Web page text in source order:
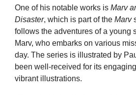
One of his notable works is Marv
Disaster, which is part of the Marv
follows the adventures of a young
Marv, who embarks on various
day. The series is illustrated by
been well-received for its
vibrant illustrations.